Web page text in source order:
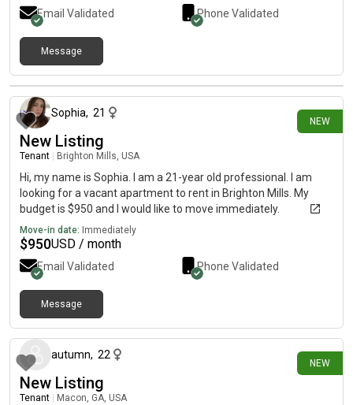
Email Validated Phone Validated
Message
NEW
about 1 month ago
Sophia, 21
New Listing
Tenant Brighton Mills, USA
Hi, my name is Sophia. I am a 21-year old professional. I am
looking for a vacant apartment to rent in Brighton Mills. My
budget is $950 and I would like to move immediately.
Move-in date: Immediately
$950USD / month
Email Validated Phone Validated
Message
NEW
autumn, 22
New Listing
Tenant Macon, GA, USA